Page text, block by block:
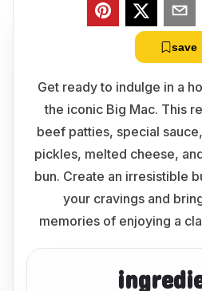
save
Get ready to indulge in a
the iconic Big Mac. This
beef patties, special
pickles, melted cheese,
bun. Create an irresistible
your cravings and
memories of enjoying a